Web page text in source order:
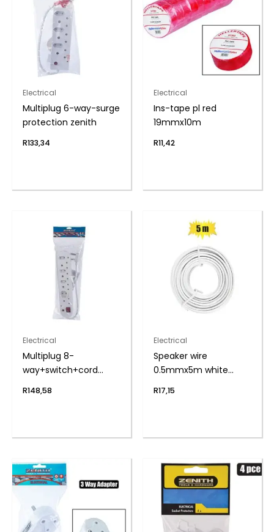
Electrical
Multiplug 6-way-surge
protection zenith
R133,34
Electrical
Ins-tape pl red
19mmx10m
R11,42
Electrical
Multiplug 8-
way+switch+cord
R148,58
Electrical
Speaker wire
0.5mmx5m white
R17,15